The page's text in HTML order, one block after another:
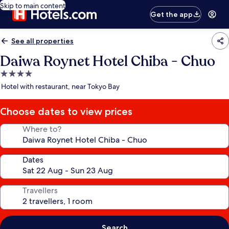
Skip to main content
Get the app
See all properties
Daiwa Roynet Hotel Chiba - Chuo
4.0
star
Hotel with restaurant, near Tokyo Bay
Choose dates to view prices
Where to?
Dates
Travellers